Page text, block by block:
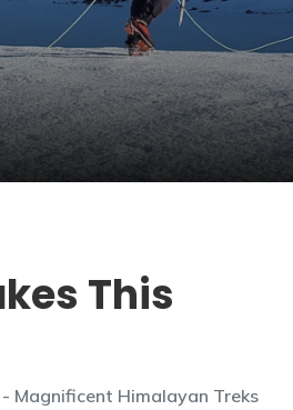
This
- Magnificent Himalayan Treks